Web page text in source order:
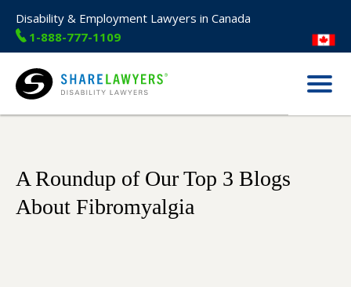
Disability & Employment Lawyers in Canada
1-888-777-1109
Share Lawyers
Menu
A Roundup of Our Top 3 Blogs
About Fibromyalgia